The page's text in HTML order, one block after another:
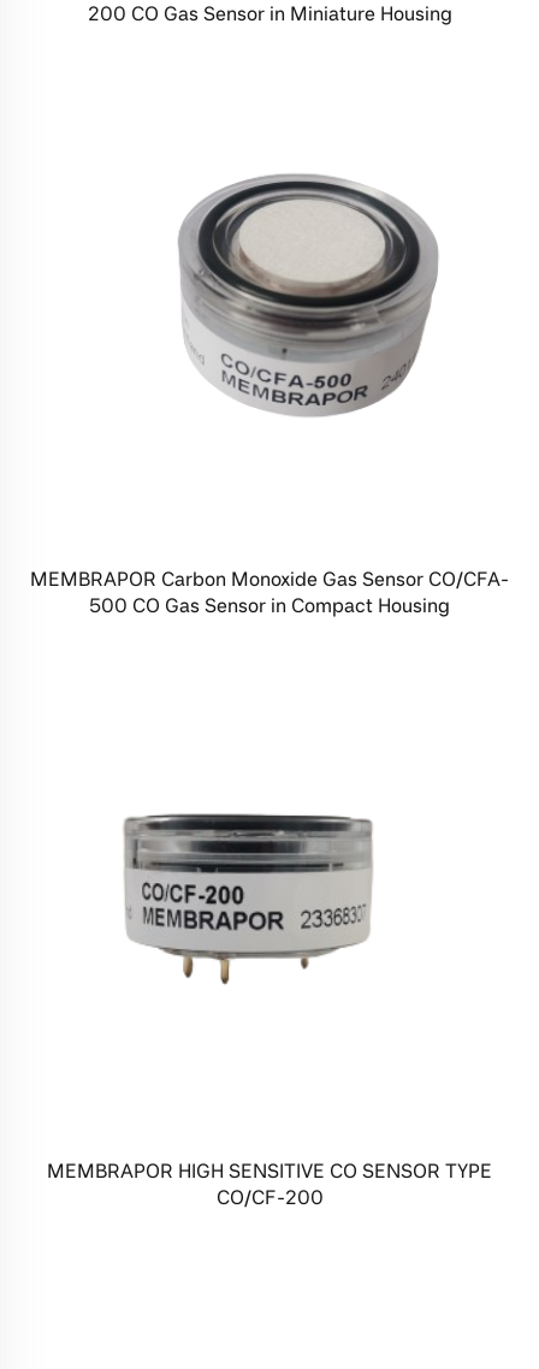
200 CO Gas Sensor in Miniature Housing
MEMBRAPOR Carbon Monoxide Gas Sensor CO/CFA-
500 CO Gas Sensor in Compact Housing
MEMBRAPOR HIGH SENSITIVE CO SENSOR TYPE
CO/CF-200